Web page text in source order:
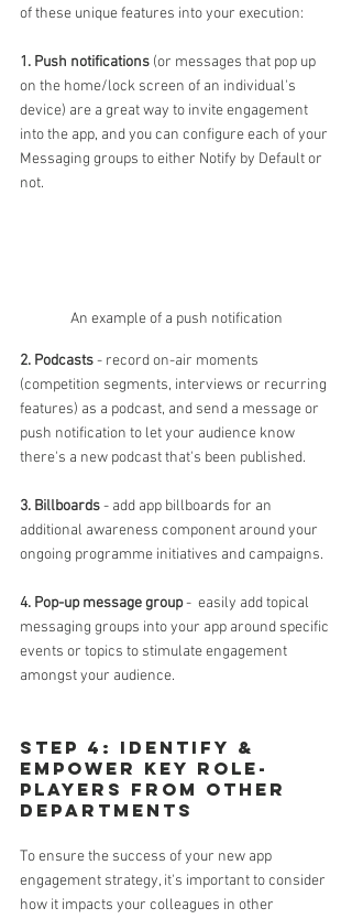
of these unique features into your execution:
1. Push notifications (or messages that pop up
on the home/lock screen of an individual's
device) are a great way to invite engagement
into the app, and you can configure each of your
Messaging groups to either Notify by Default or
not.
An example of a push notification
2. Podcasts - record on-air moments
(competition segments, interviews or recurring
features) as a podcast, and send a message or
push notification to let your audience know
there's a new podcast that's been published.
3. Billboards - add app billboards for an
additional awareness component around your
ongoing programme initiatives and campaigns.
4. Pop-up message group -  easily add topical
messaging groups into your app around specific
events or topics to stimulate engagement
amongst your audience.
Step 4: Identify &
empower key role-
players from other
departments
To ensure the success of your new app
engagement strategy, it's important to consider
how it impacts your colleagues in other